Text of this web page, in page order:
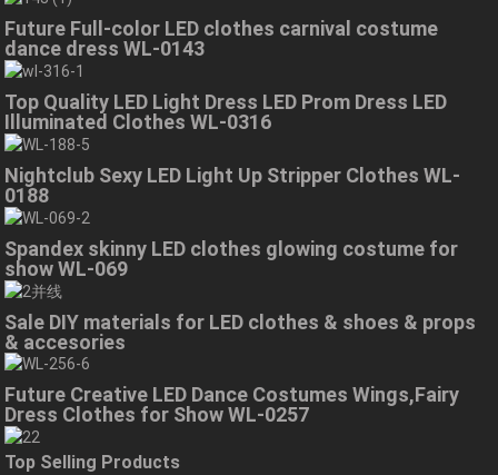
Future Full-color LED clothes carnival costume
dance dress WL-0143
Top Quality LED Light Dress LED Prom Dress LED
Illuminated Clothes WL-0316
Nightclub Sexy LED Light Up Stripper Clothes WL-
0188
Spandex skinny LED clothes glowing costume for
show WL-069
Sale DIY materials for LED clothes & shoes & props
& accesories
Future Creative LED Dance Costumes Wings,Fairy
Dress Clothes for Show WL-0257
Top Selling Products